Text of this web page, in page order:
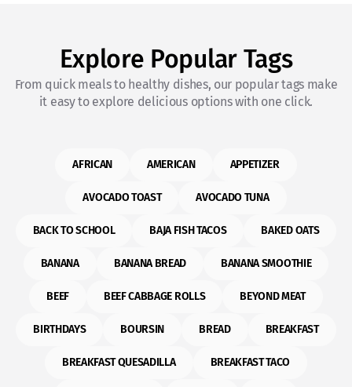
Explore Popular Tags
From quick meals to healthy dishes, our popular tags make
it easy to explore delicious options with one click.
AFRICAN AMERICAN APPETIZER
AVOCADO TOAST AVOCADO TUNA
BACK TO SCHOOL BAJA FISH TACOS BAKED OATS
BANANA BANANA BREAD BANANA SMOOTHIE
BEEF BEEF CABBAGE ROLLS BEYOND MEAT
BIRTHDAYS BOURSIN BREAD BREAKFAST
BREAKFAST QUESADILLA BREAKFAST TACO